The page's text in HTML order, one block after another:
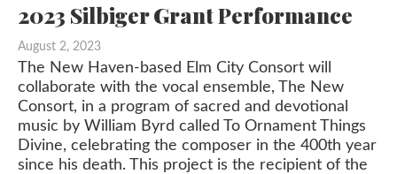
2023 Silbiger Grant Performance
August 2, 2023
The New Haven-based Elm City Consort will
collaborate with the vocal ensemble, The New
Consort, in a program of sacred and devotional
music by William Byrd called To Ornament Things
Divine, celebrating the composer in the 400th year
since his death. This project is the recipient of the